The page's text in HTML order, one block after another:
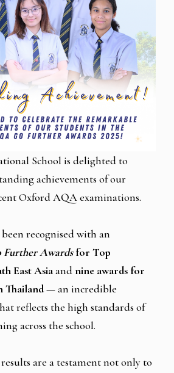
School is delighted to
achievements of our
Oxford AQA examinations.
recognised with an
Further Awardsfor Top
East Asiaandnine awards for
Thailand— an incredible
reflects the high standards of
across the school.
are a testament not only to